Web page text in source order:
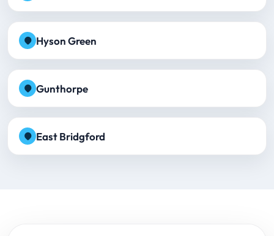
Hyson Green
Gunthorpe
East Bridgford